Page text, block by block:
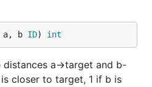
a, b ID) int
a->target and b-
closer to target, 1 if b is